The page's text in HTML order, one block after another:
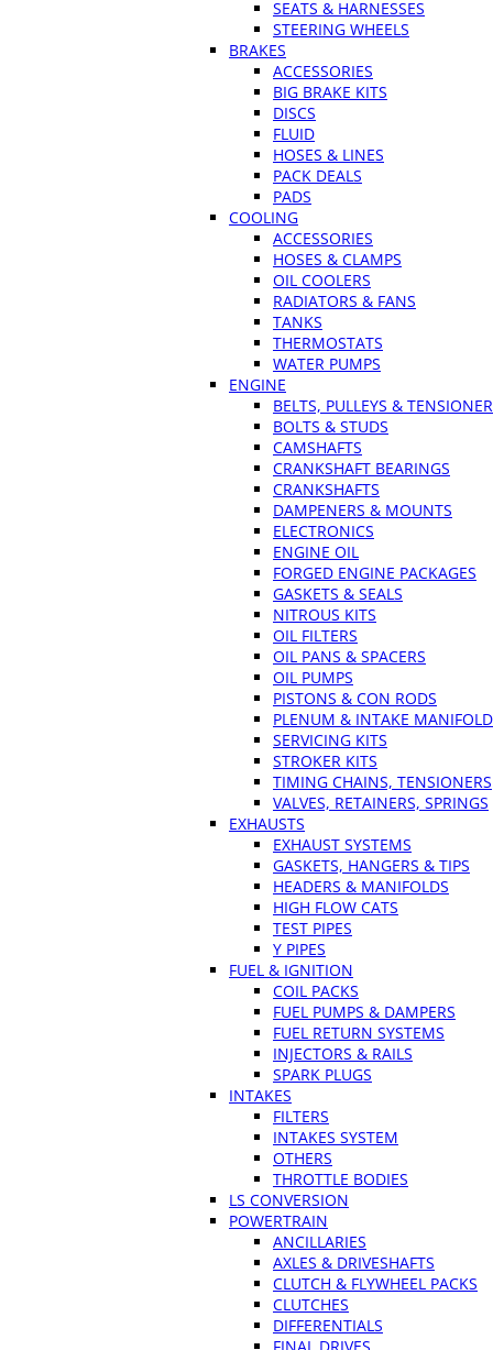
SEATS & HARNESSES
STEERING WHEELS
BRAKES
ACCESSORIES
BIG BRAKE KITS
DISCS
FLUID
HOSES & LINES
PACK DEALS
PADS
COOLING
ACCESSORIES
HOSES & CLAMPS
OIL COOLERS
RADIATORS & FANS
TANKS
THERMOSTATS
WATER PUMPS
ENGINE
BELTS, PULLEYS &
BOLTS & STUDS
CAMSHAFTS
CRANKSHAFT BEARINGS
CRANKSHAFTS
DAMPENERS & MOUNTS
ELECTRONICS
ENGINE OIL
FORGED ENGINE PACKAGES
GASKETS & SEALS
NITROUS KITS
OIL FILTERS
OIL PANS & SPACERS
OIL PUMPS
PISTONS & CON RODS
PLENUM & INTAKE
SERVICING KITS
STROKER KITS
TIMING CHAINS, TENSIONERS
VALVES, RETAINERS, SPRINGS
EXHAUSTS
EXHAUST SYSTEMS
GASKETS, HANGERS & TIPS
HEADERS & MANIFOLDS
HIGH FLOW CATS
TEST PIPES
Y PIPES
FUEL & IGNITION
COIL PACKS
FUEL PUMPS & DAMPERS
FUEL RETURN SYSTEMS
INJECTORS & RAILS
SPARK PLUGS
INTAKES
FILTERS
INTAKES SYSTEM
OTHERS
THROTTLE BODIES
LS CONVERSION
POWERTRAIN
ANCILLARIES
AXLES & DRIVESHAFTS
CLUTCH & FLYWHEEL PACKS
CLUTCHES
DIFFERENTIALS
FINAL DRIVES